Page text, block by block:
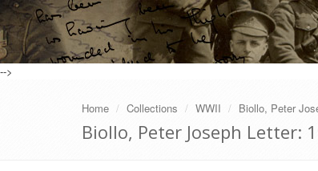
-->
Home Collections WWII Biollo, Peter
Biollo, Peter Joseph Letter: